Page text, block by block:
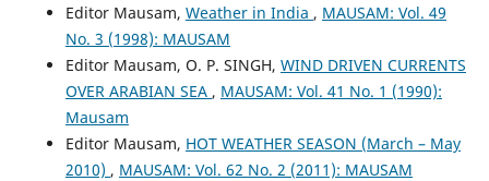
Editor Mausam, Weather in India , MAUSAM: Vol. 49
No. 3 (1998): MAUSAM
Editor Mausam, O. P. SINGH, WIND DRIVEN CURRENTS
OVER ARABIAN SEA , MAUSAM: Vol. 41 No. 1 (1990):
Mausam
Editor Mausam, HOT WEATHER SEASON (March – May
2010) , MAUSAM: Vol. 62 No. 2 (2011): MAUSAM